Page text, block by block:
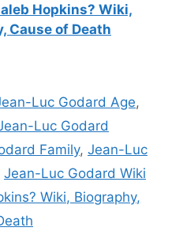
Hopkins? Wiki,
Cause of Death
Luc Godard Age,
Luc Godard
Family, Jean-Luc
Jean-Luc Godard Wiki
Wiki, Biography,